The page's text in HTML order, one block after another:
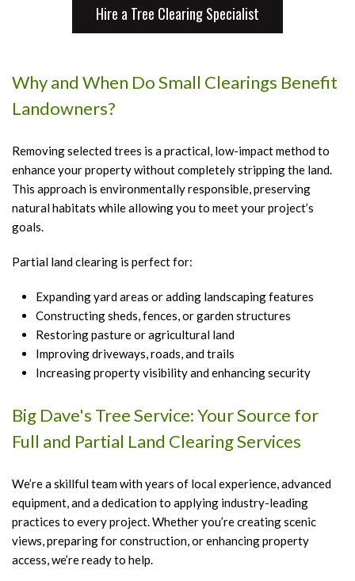
Hire a Tree Clearing Specialist
Why and When Do Small Clearings Benefit
Landowners?
Removing selected trees is a practical, low-impact method to
enhance your property without completely stripping the land.
This approach is environmentally responsible, preserving
natural habitats while allowing you to meet your project’s
goals.
Partial land clearing is perfect for:
Expanding yard areas or adding landscaping features
Constructing sheds, fences, or garden structures
Restoring pasture or agricultural land
Improving driveways, roads, and trails
Increasing property visibility and enhancing security
Big Dave's Tree Service: Your Source for
Full and Partial Land Clearing Services
We’re a skillful team with years of local experience, advanced
equipment, and a dedication to applying industry-leading
practices to every project. Whether you’re creating scenic
views, preparing for construction, or enhancing property
access, we’re ready to help.